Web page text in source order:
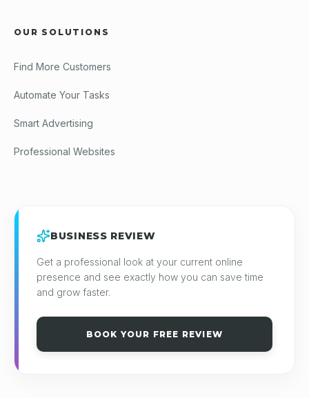
OUR SOLUTIONS
Find More Customers
Automate Your Tasks
Smart Advertising
Professional Websites
BUSINESS REVIEW
Get a professional look at your current online
presence and see exactly how you can save time
and grow faster.
BOOK YOUR FREE REVIEW